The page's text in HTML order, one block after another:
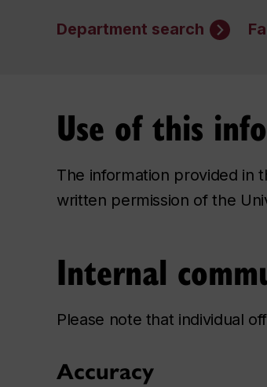
Department search
Use of this
The information provided in
written permission of the
Internal
Please note that individual
Accuracy